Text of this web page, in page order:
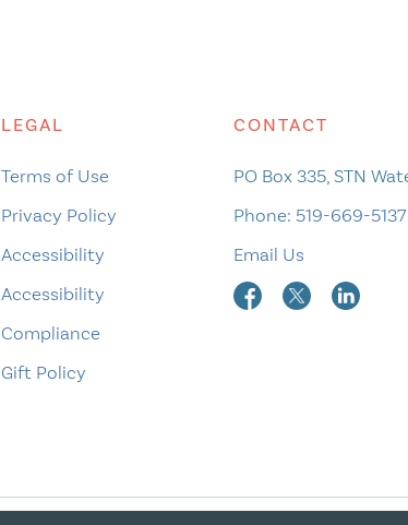
LEGAL
Terms of Use
Privacy Policy
Accessibility
Accessibility
Compliance
Gift Policy
CONTACT
PO Box 335, STN
Phone: 519-669-5137
Email Us